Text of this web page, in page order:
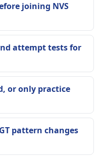
joining NVS
attempt tests for
or only practice
pattern changes